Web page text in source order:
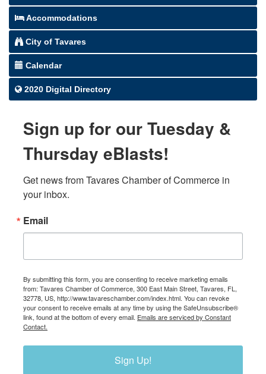
Accommodations
City of Tavares
Calendar
2020 Digital Directory
Sign up for our Tuesday &
Thursday eBlasts!
Get news from Tavares Chamber of Commerce in
your inbox.
Email
By submitting this form, you are consenting to receive marketing emails
from: Tavares Chamber of Commerce, 300 East Main Street, Tavares, FL,
32778, US, http://www.tavareschamber.com/index.html. You can revoke
your consent to receive emails at any time by using the SafeUnsubscribe®
link, found at the bottom of every email. Emails are serviced by Constant
Contact.
Sign Up!